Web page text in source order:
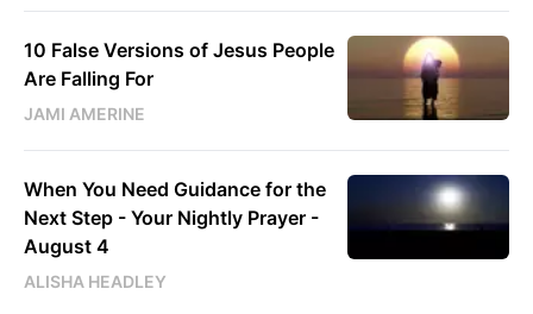
10 False Versions of Jesus People
Are Falling For
JAMI AMERINE
When You Need Guidance for the
Next Step - Your Nightly Prayer -
August 4
ALISHA HEADLEY